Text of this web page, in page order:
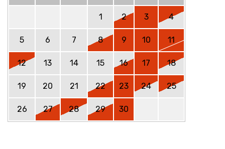
1 2 3 4
5 6 7 8 9 10 11
12 13 14 15 16 17 18
19 20 21 22 23 24 25
26 27 28 29 30